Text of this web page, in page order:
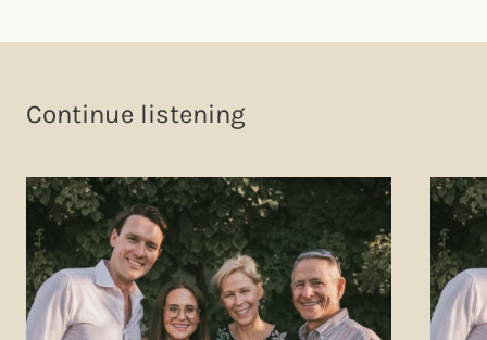
Continue listening